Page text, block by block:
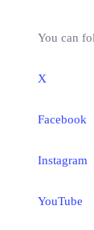
You can
X
Facebook
Instagram
YouTube